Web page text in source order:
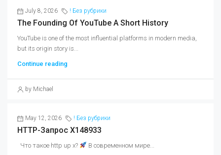
July 8, 2026 ! Без рубрики
The Founding Of YouTube A Short History
YouTube is one of the most influential platforms in modern media,
but its origin story is...
Continue reading
by Michael
May 12, 2026 ! Без рубрики
HTTP-Запрос X148933
Что такое http up x? В современном мире...